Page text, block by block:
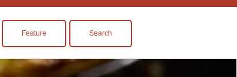
Feature Search